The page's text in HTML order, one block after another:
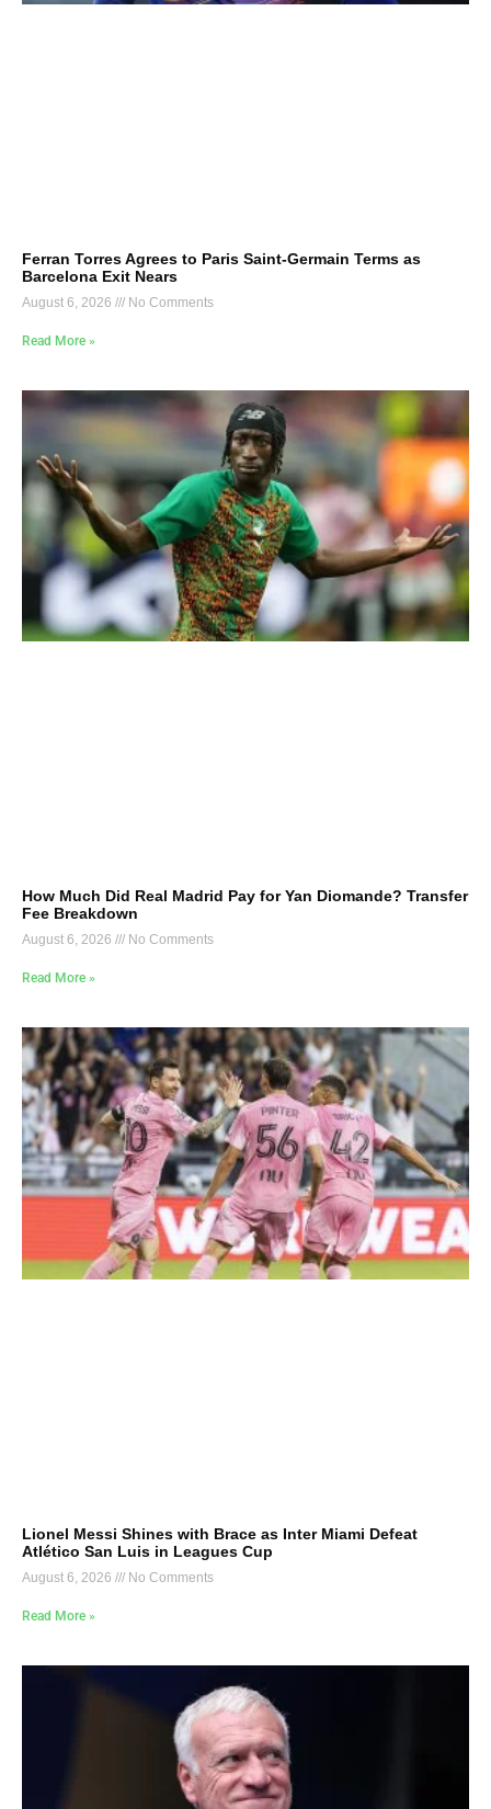
Ferran Torres Agrees to Paris Saint-Germain Terms as
Barcelona Exit Nears
August 6, 2026 No Comments
Read More »
How Much Did Real Madrid Pay for Yan Diomande? Transfer
Fee Breakdown
August 6, 2026 No Comments
Read More »
Lionel Messi Shines with Brace as Inter Miami Defeat
Atlético San Luis in Leagues Cup
August 6, 2026 No Comments
Read More »